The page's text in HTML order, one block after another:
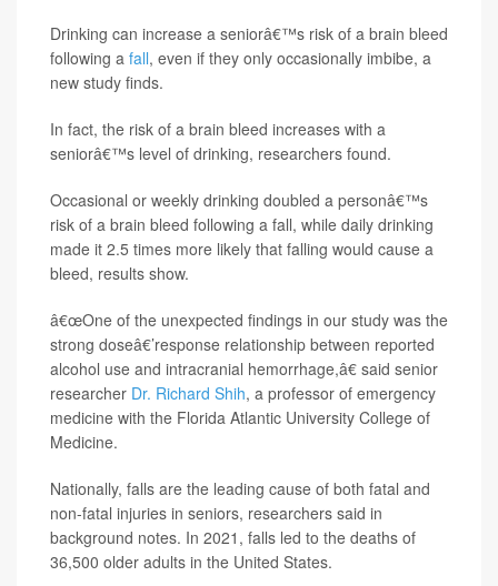
Drinking can increase a seniorâ€™s risk of a brain bleed
following a fall, even if they only occasionally imbibe, a
new study finds.
In fact, the risk of a brain bleed increases with a
seniorâ€™s level of drinking, researchers found.
Occasional or weekly drinking doubled a personâ€™s
risk of a brain bleed following a fall, while daily drinking
made it 2.5 times more likely that falling would cause a
bleed, results show.
â€œOne of the unexpected findings in our study was the
strong doseâ€’response relationship between reported
alcohol use and intracranial hemorrhage,â€ said senior
researcher Dr. Richard Shih, a professor of emergency
medicine with the Florida Atlantic University College of
Medicine.
Nationally, falls are the leading cause of both fatal and
non-fatal injuries in seniors, researchers said in
background notes. In 2021, falls led to the deaths of
36,500 older adults in the United States.